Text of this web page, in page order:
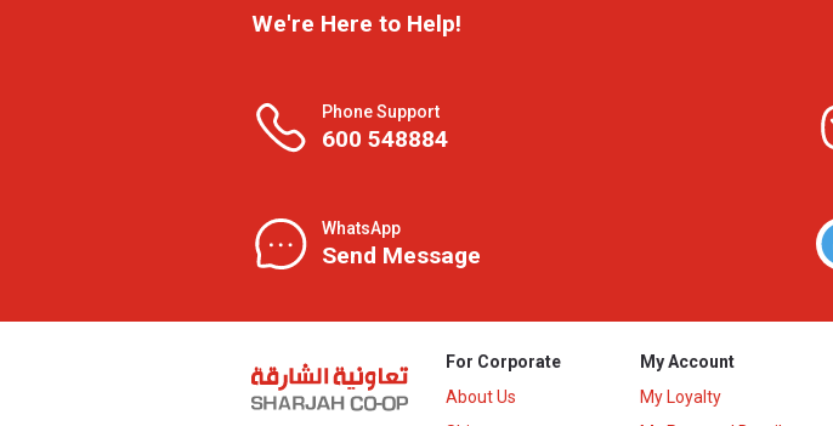
We're Here to Help!
Phone Support
600 548884
WhatsApp
Send Message
For Corporate
About Us
My Account
My Loyalty